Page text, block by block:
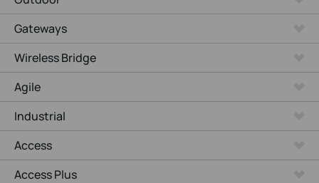
Gateways
Wireless Bridge
Agile
Industrial
Access
Access Plus